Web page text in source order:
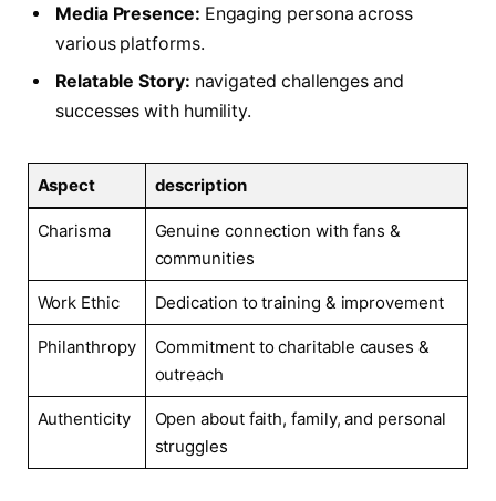
Media Presence: Engaging persona across
various platforms.
Relatable Story: navigated challenges and
successes with humility.
Aspect description
Charisma
Genuine connection with fans ⁣&
communities
Work Ethic Dedication to training & improvement
Philanthropy
Commitment to charitable causes &
outreach
Authenticity
Open about faith, family,‌ and personal
struggles